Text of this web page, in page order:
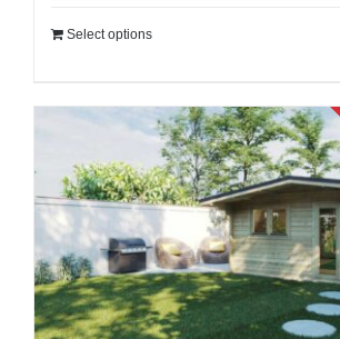
Select options